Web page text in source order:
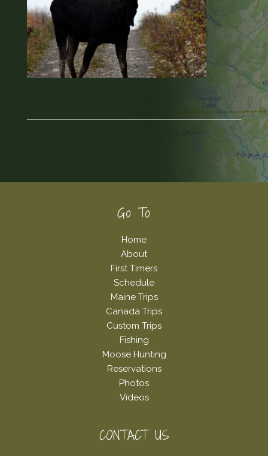
Go To
Home
About
First Timers
Schedule
Maine Trips
Canada Trips
Custom Trips
Fishing
Moose Hunting
Reservations
Photos
Videos
CONTACT US